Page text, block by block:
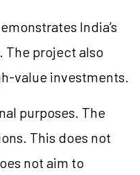
India’s
project also
value investments.
purposes. The
This does not
not aim to